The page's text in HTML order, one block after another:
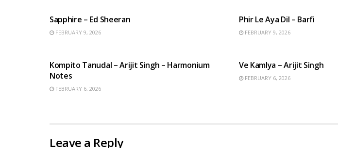
Sapphire – Ed Sheeran
FEBRUARY 9, 2026
Phir Le Aya Dil – Barfi
FEBRUARY 9, 2026
Kompito Tanudal – Arijit Singh – Harmonium
Notes
FEBRUARY 6, 2026
Ve Kamlya – Arijit Singh
FEBRUARY 6, 2026
Leave a Reply